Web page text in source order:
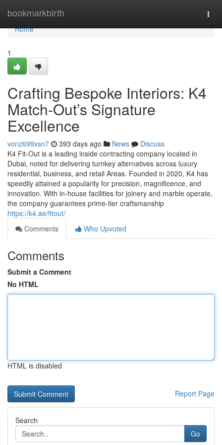
bookmarkbirth
Home
Home
1
Crafting Bespoke Interiors: K4
Match-Out’s Signature
Excellence
vonz699xsn7 393 days ago News
Discuss
K4 Fit-Out is a leading inside contracting company located in
Dubai, noted for delivering turnkey alternatives across luxury
residential, business, and retail Areas. Founded in 2020, K4 has
speedily attained a popularity for precision, magnificence, and
innovation. With in-house facilities for joinery and marble operate,
the company guarantees prime-tier craftsmanship
https://k4.ae/fitout/
Comments
Who Upvoted
Comments
Submit a Comment
No HTML
HTML is disabled
Report Page
Search
Go